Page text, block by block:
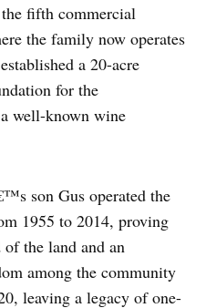
fifth commercial
the family now operates
a 20-acre
for the
well-known wine
son Gus operated the
1955 to 2014, proving
the land and an
among the community
leaving a legacy of one-